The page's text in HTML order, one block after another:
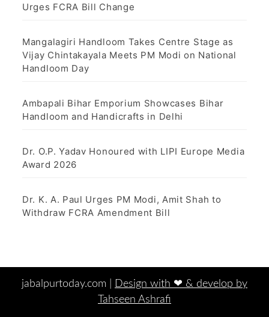
Urges FCRA Bill Change
Mangalagiri Handloom Takes Centre Stage as
Vijay Chintakayala Meets PM Modi on National
Handloom Day
Ambapali Bihar Emporium Showcases Bihar
Handloom and Handicrafts in Delhi
Dr. O.P. Yadav Honoured with LIPI Europe Media
Award 2026
Dr. K. A. Paul Urges PM Modi, Amit Shah to
Withdraw FCRA Amendment Bill
jabalpurtoday.com |
Design with ‪‪❤︎‬ & develop by
Tahseen Ashrafi